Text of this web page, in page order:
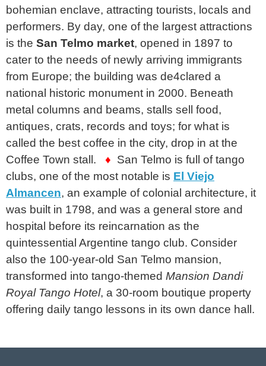
bohemian enclave, attracting tourists, locals and
performers. By day, one of the largest attractions
is the San Telmo market, opened in 1897 to
cater to the needs of newly arriving immigrants
from Europe; the building was de4clared a
national historic monument in 2000. Beneath
metal columns and beams, stalls sell food,
antiques, crats, records and toys; for what is
called the best coffee in the city, drop in at the
Coffee Town stall. ♦ San Telmo is full of tango
clubs, one of the most notable is El Viejo
Almancen, an example of colonial architecture, it
was built in 1798, and was a general store and
hospital before its reincarnation as the
quintessential Argentine tango club. Consider
also the 100-year-old San Telmo mansion,
transformed into tango-themed Mansion Dandi
Royal Tango Hotel, a 30-room boutique property
offering daily tango lessons in its own dance hall.